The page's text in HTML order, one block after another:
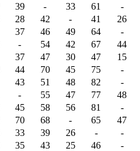
39 - 33 61
-
28 42 - 41
26
37 46 49 64
-
- 54 42 67
44
37 47 30 47
15
44 70 45 75
-
43 51 48 82
-
- 55 47 77
48
45 58 56 81
-
70 68 - 65
47
33 39 26 -
-
35 43 25 46
-